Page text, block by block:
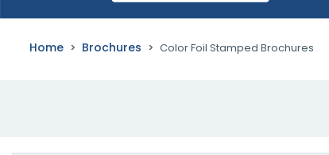
Home Brochures Color Foil Stamped Brochures